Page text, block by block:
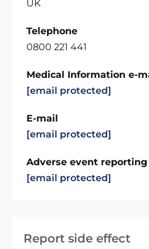
Report side effect
UK
Telephone
0800 221 441
Medical Information e-
[email protected]
E-mail
[email protected]
Adverse event
[email protected]